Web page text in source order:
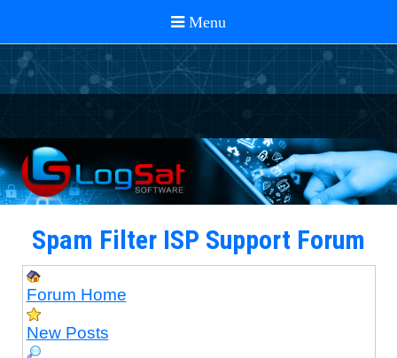
Spam Filter ISP Support Forum
Forum Home
New Posts